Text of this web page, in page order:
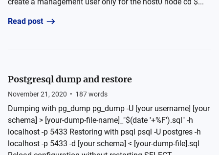
Read post
Postgresql dump and restore
November 21, 2020 • 187words
Dumping with pg_dump pg_dump -U [your username] [your
schema] > [your-dump-file-name]_"$(date '+%F').sql" -h
localhost -p 5433 Restoring with psql psql -U postgres -h
localhost -p 5433 -d [your schema] < [your-dump-file].sql